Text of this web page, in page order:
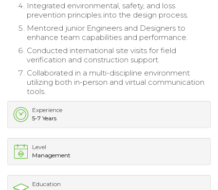
Integrated environmental, safety, and loss
prevention principles into the design process.
Mentored junior Engineers and Designers to
enhance team capabilities and performance.
Conducted international site visits for field
verification and construction support.
Collaborated in a multi-discipline environment
utilizing both in-person and virtual communication
tools.
Experience
5-7 Years
Level
Management
Education